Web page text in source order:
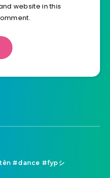
website in this
#dance #fypシ